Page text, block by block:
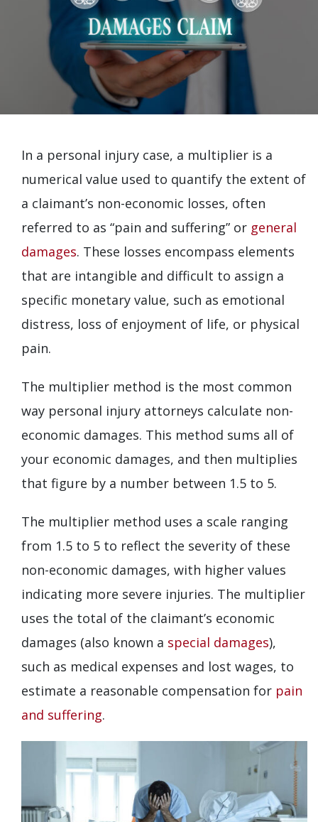
In a personal injury case, a multiplier is a
numerical value used to quantify the extent of
a claimant’s non-economic losses, often
referred to as “pain and suffering” or general
damages. These losses encompass elements
that are intangible and difficult to assign a
specific monetary value, such as emotional
distress, loss of enjoyment of life, or physical
pain.
The multiplier method is the most common
way personal injury attorneys calculate non-
economic damages. This method sums all of
your economic damages, and then multiplies
that figure by a number between 1.5 to 5.
The multiplier method uses a scale ranging
from 1.5 to 5 to reflect the severity of these
non-economic damages, with higher values
indicating more severe injuries. The multiplier
uses the total of the claimant’s economic
damages (also known a special damages),
such as medical expenses and lost wages, to
estimate a reasonable compensation for pain
and suffering.